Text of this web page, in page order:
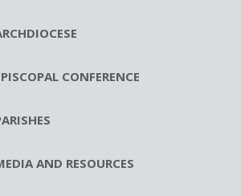
CONFERENCE
AND RESOURCES